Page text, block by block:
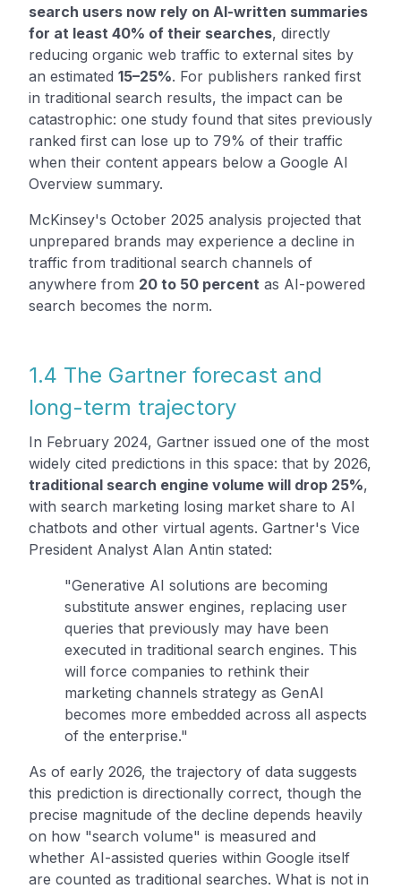
search users now rely on AI-written summaries
for at least 40% of their searches, directly
reducing organic web traffic to external sites by
an estimated 15–25%. For publishers ranked first
in traditional search results, the impact can be
catastrophic: one study found that sites previously
ranked first can lose up to 79% of their traffic
when their content appears below a Google AI
Overview summary.
McKinsey's October 2025 analysis projected that
unprepared brands may experience a decline in
traffic from traditional search channels of
anywhere from 20 to 50 percent as AI-powered
search becomes the norm.
1.4 The Gartner forecast and
long-term trajectory
In February 2024, Gartner issued one of the most
widely cited predictions in this space: that by 2026,
traditional search engine volume will drop 25%,
with search marketing losing market share to AI
chatbots and other virtual agents. Gartner's Vice
President Analyst Alan Antin stated:
"Generative AI solutions are becoming
substitute answer engines, replacing user
queries that previously may have been
executed in traditional search engines. This
will force companies to rethink their
marketing channels strategy as GenAI
becomes more embedded across all aspects
of the enterprise."
As of early 2026, the trajectory of data suggests
this prediction is directionally correct, though the
precise magnitude of the decline depends heavily
on how "search volume" is measured and
whether AI-assisted queries within Google itself
are counted as traditional searches. What is not in